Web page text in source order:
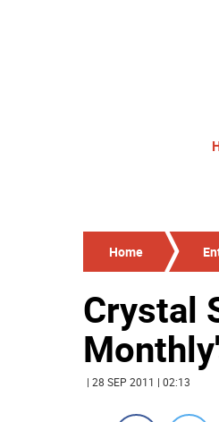
Home
Crystal
| 28 SEP 2011 | 02:13